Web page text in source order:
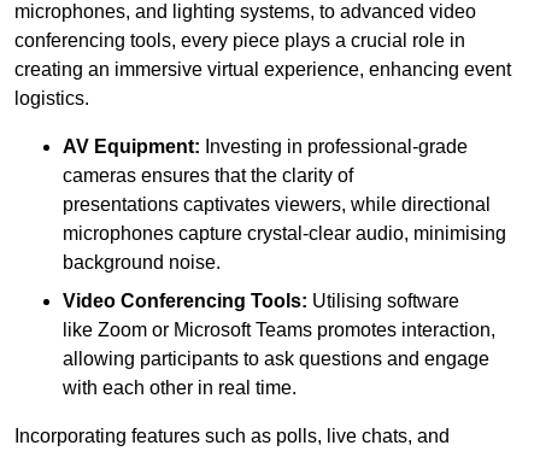
microphones, and lighting systems, to advanced video
conferencing tools, every piece plays a crucial role in
creating an immersive virtual experience, enhancing event
logistics.
AV Equipment: Investing in professional-grade
cameras ensures that the clarity of
presentations captivates viewers, while directional
microphones capture crystal-clear audio, minimising
background noise.
Video Conferencing Tools: Utilising software
like Zoom or Microsoft Teams promotes interaction,
allowing participants to ask questions and engage
with each other in real time.
Incorporating features such as polls, live chats, and